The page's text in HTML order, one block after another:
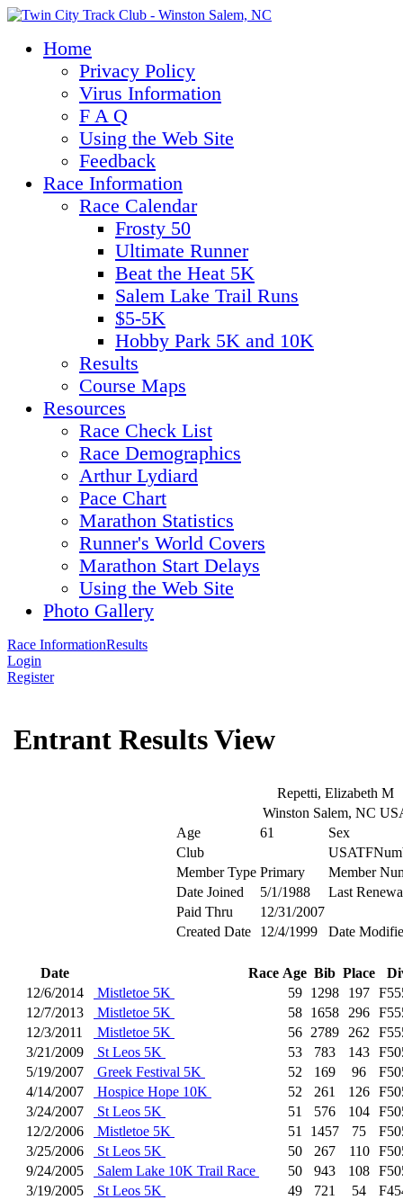
Home
Privacy Policy
Virus Information
F A Q
Using the Web Site
Feedback
Race Information
Race Calendar
Frosty 50
Ultimate Runner
Beat the Heat 5K
Salem Lake Trail Runs
$5-5K
Hobby Park 5K and 10K
Results
Course Maps
Resources
Race Check List
Race Demographics
Arthur Lydiard
Pace Chart
Marathon Statistics
Runner's World Covers
Marathon Start Delays
Using the Web Site
Photo Gallery
Race InformationResults
Login
Register
Entrant Results View
Repetti, Elizabeth M
Winston Salem, NC
Age
61
Sex
Club
Member Type Primary
Member
Date Joined
5/1/1988
Last
Paid Thru
12/31/2007
Created Date
12/4/1999 Date
Date Race Age Bib Place
12/6/2014
Mistletoe 5K 59 1298 197
12/7/2013
Mistletoe 5K 58 1658 296
12/3/2011
Mistletoe 5K 56 2789 262
3/21/2009
St Leos 5K 53 783 143
5/19/2007
Greek Festival 5K 52 169 96
4/14/2007
Hospice Hope 10K 52 261 126
3/24/2007
St Leos 5K 51 576 104
12/2/2006
Mistletoe 5K 51 1457 75
3/25/2006
St Leos 5K 50 267 110
9/24/2005
Salem Lake 10K Trail Race 50 943 108
3/19/2005
St Leos 5K 49 721 54